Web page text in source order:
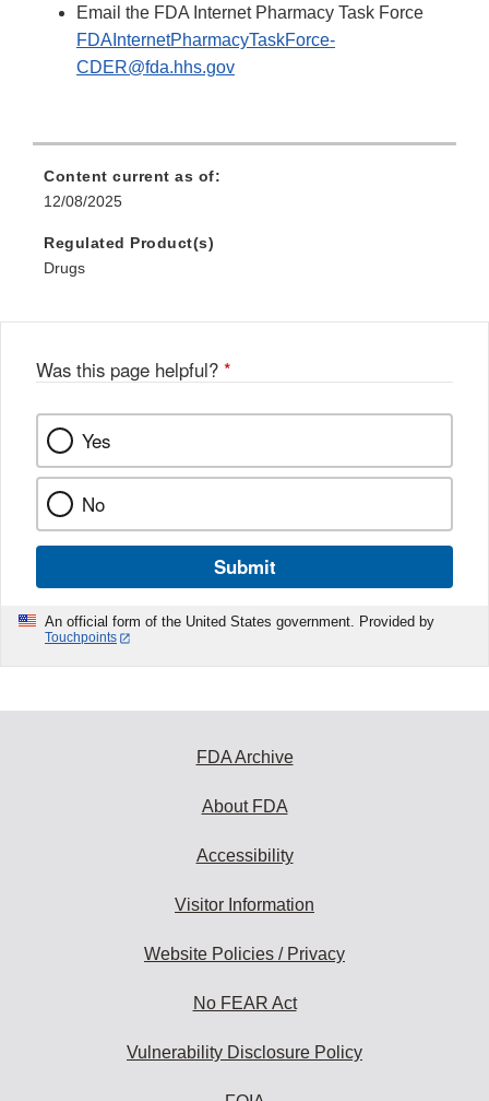
Email the FDA Internet Pharmacy Task Force
FDAInternetPharmacyTaskForce-
CDER@fda.hhs.gov
Content current as of:
12/08/2025
Regulated Product(s)
Drugs
Was this page helpful? *
Yes
No
Submit
An official form of the United States government. Provided by
Touchpoints
FDA Archive
About FDA
Accessibility
Visitor Information
Website Policies / Privacy
No FEAR Act
Vulnerability Disclosure Policy